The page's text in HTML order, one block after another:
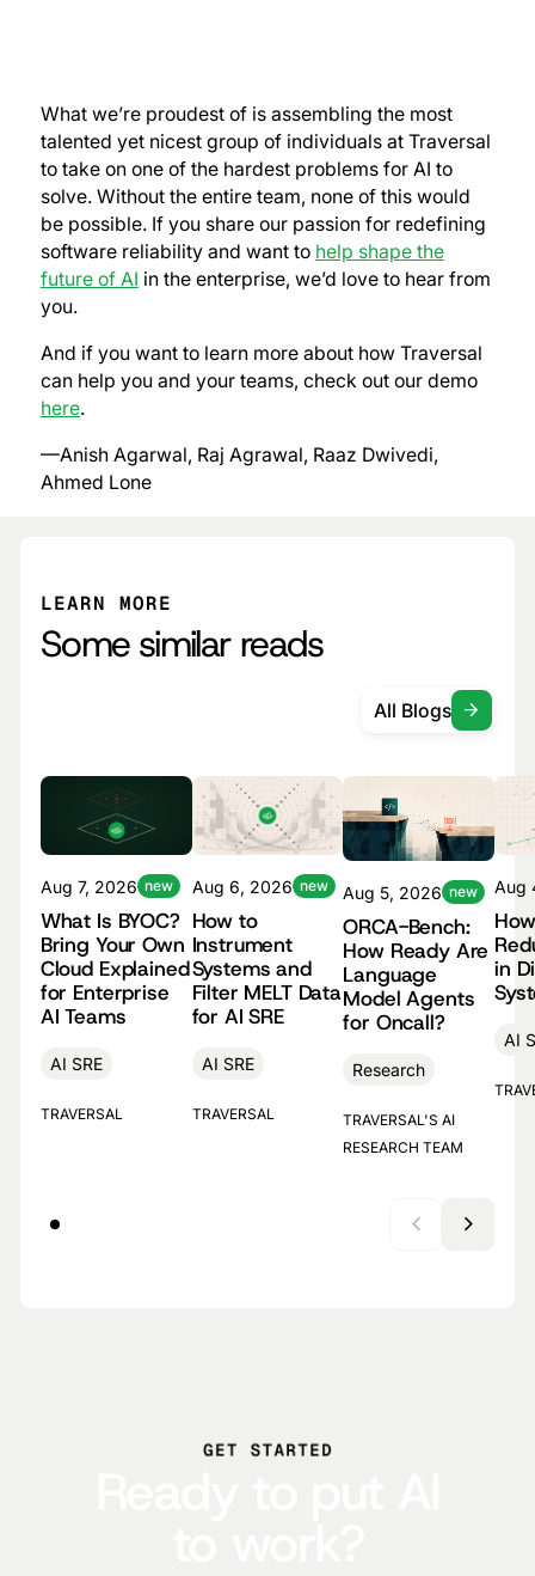
What we’re proudest of is assembling the most
talented yet nicest group of individuals at Traversal
to take on one of the hardest problems for AI to
solve. Without the entire team, none of this would
be possible. If you share our passion for redefining
software reliability and want to help shape the
future of AI in the enterprise, we’d love to hear from
you.
And if you want to learn more about how Traversal
can help you and your teams, check out our demo
here.
—Anish Agarwal, Raj Agrawal, Raaz Dwivedi,
Ahmed Lone
LEARN MORE
Some similar reads
All Blogs
Aug 7, 2026 new
What Is BYOC?
Bring Your Own
Cloud Explained
for Enterprise
AI Teams
AI SRE
TRAVERSAL
Aug 6, 2026 new
How to
Instrument
Systems and
Filter MELT Data
for AI SRE
AI SRE
TRAVERSAL
Aug 5, 2026 new
ORCA-Bench:
How Ready Are
Language
Model Agents
for Oncall?
Research
TRAVERSAL'S AI
RESEARCH TEAM
Aug
in
AI
GET STARTED